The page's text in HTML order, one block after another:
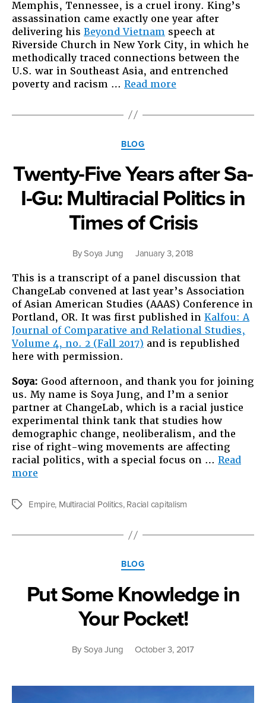
Memphis, Tennessee, is a cruel irony. King’s
assassination came exactly one year after
delivering his Beyond Vietnam speech at
Riverside Church in New York City, in which he
methodically traced connections between the
U.S. war in Southeast Asia, and entrenched
poverty and racism … Read more
deports
Khmer
refugees
to
Cambodia”
Categories
BLOG
Twenty-Five Years after Sa-
I-Gu: Multiracial Politics in
Times of Crisis
BySoya Jung January 3, 2018
This is a transcript of a panel discussion that
ChangeLab convened at last year’s Association
of Asian American Studies (AAAS) Conference in
Portland, OR. It was first published in Kalfou: A
Journal of Comparative and Relational Studies,
Volume 4, no. 2 (Fall 2017) and is republished
here with permission.
Soya: Good afternoon, and thank you for joining
us. My name is Soya Jung, and I’m a senior
partner at ChangeLab, which is a racial justice
experimental think tank that studies how
demographic change, neoliberalism, and the
rise of right-wing movements are affecting
racial politics, with a special focus on … Read
more
Years
after
I-
in
Times
TagsEmpire, Multiracial Politics, Racial capitalism
Categories
BLOG
Put Some Knowledge in
Your Pocket!
By Soya Jung October 3, 2017